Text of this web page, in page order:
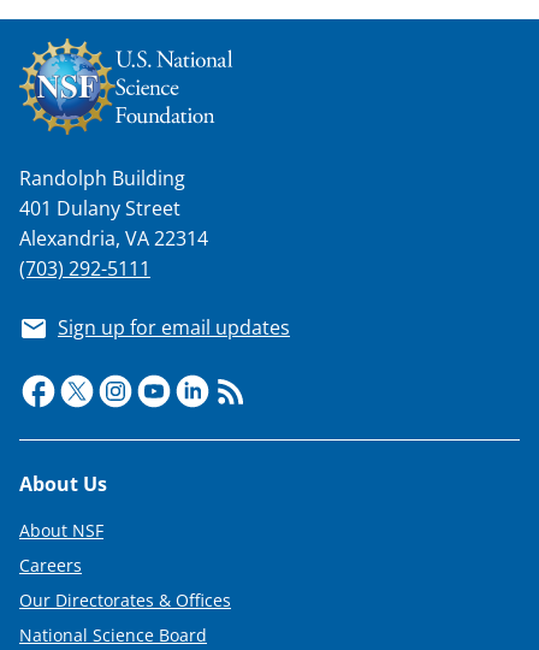
Randolph Building
401 Dulany Street
Alexandria, VA 22314
(703) 292-5111
Sign up for email updates
Footer
About Us
About NSF
Careers
Our Directorates & Offices
National Science Board